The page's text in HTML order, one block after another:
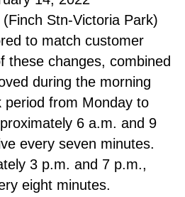
Stn-Victoria Park)
to match customer
these changes, combined
during the morning
period from Monday to
6 a.m. and 9
every seven minutes.
3 p.m. and 7 p.m.,
eight minutes.